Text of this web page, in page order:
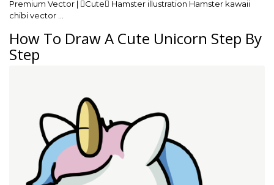
Premium Vector | Cute Hamster illustration Hamster kawaii
chibi vector …
How To Draw A Cute Unicorn Step By
Step